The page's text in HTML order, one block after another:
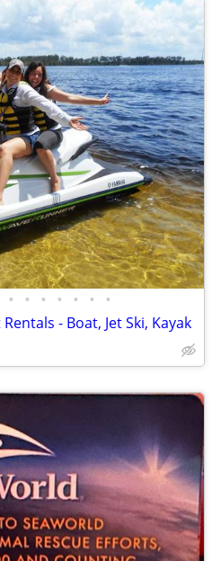
• • • • • • •
- Boat, Jet Ski, Kayak